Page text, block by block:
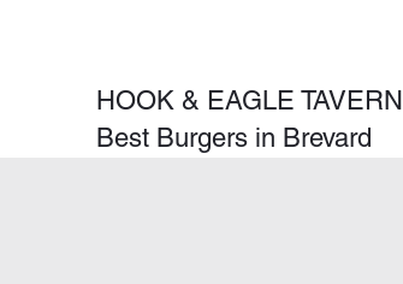
HOOK & EAGLE TAVERN
Best Burgers in Brevard